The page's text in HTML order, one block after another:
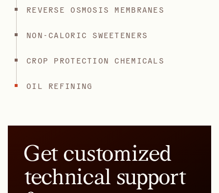
REVERSE OSMOSIS MEMBRANES
NON-CALORIC SWEETENERS
CROP PROTECTION CHEMICALS
OIL REFINING
Get customized
technical support